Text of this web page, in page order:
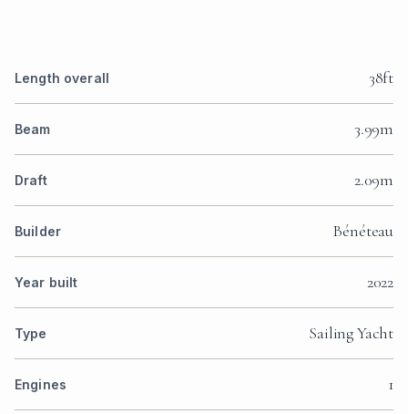
Length overall 38ft
Beam 3.99m
Draft 2.09m
Builder Bénéteau
Year built 2022
Type Sailing Yacht
Engines 1